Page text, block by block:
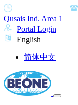
Qusais Ind. Area 1
Portal Login
English
简体中文